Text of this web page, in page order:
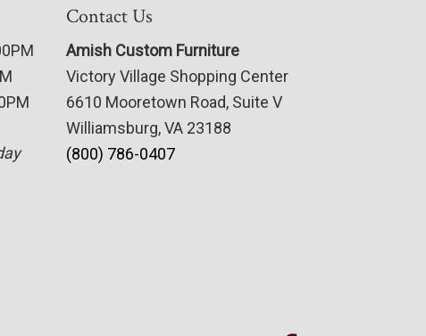
Contact Us
Amish Custom Furniture
Victory Village Shopping Center
6610 Mooretown Road, Suite V
Williamsburg, VA 23188
(800) 786-0407